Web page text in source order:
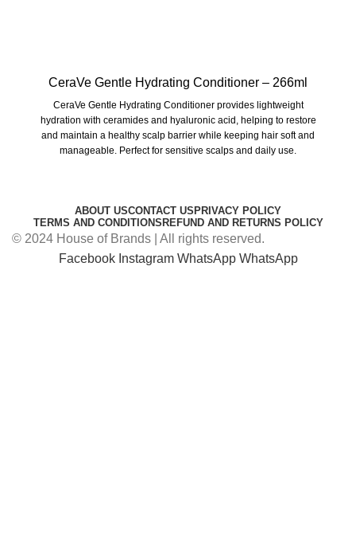
CeraVe Gentle Hydrating Conditioner – 266ml
CeraVe Gentle Hydrating Conditionerprovides lightweight
hydration with ceramides and hyaluronic acid, helping to restore
and maintain a healthy scalp barrier while keeping hair soft and
manageable. Perfect for sensitive scalps and daily use.
ABOUT USCONTACT US PRIVACY POLICY
TERMS AND CONDITIONS REFUND AND RETURNS POLICY
© 2024 House of Brands | All rights reserved.
Facebook Instagram WhatsApp WhatsApp